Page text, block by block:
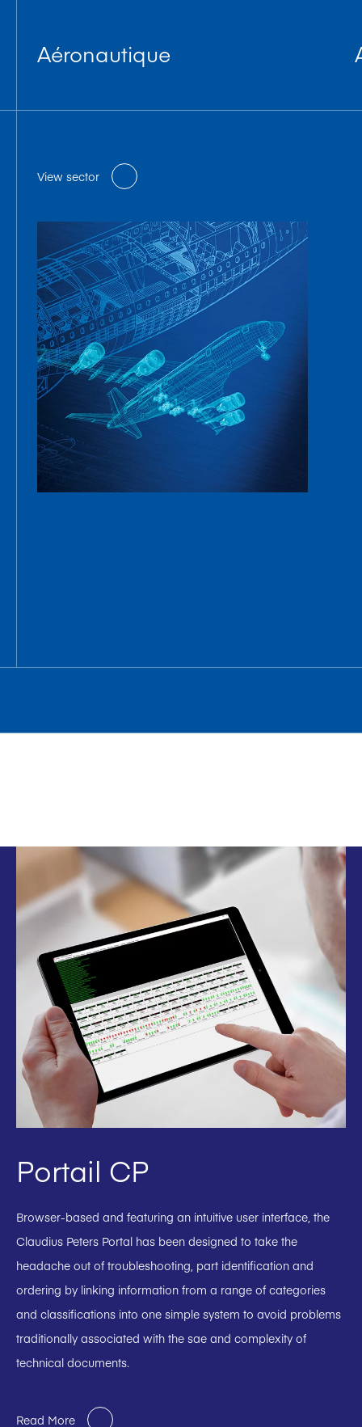
Aéronautique
View sector
Portail CP
Browser-based and featuring an intuitive user interface, the
Claudius Peters Portal has been designed to take the
headache out of troubleshooting, part identification and
ordering by linking information from a range of categories
and classifications into one simple system to avoid problems
traditionally associated with the sae and complexity of
technical documents.
Read More